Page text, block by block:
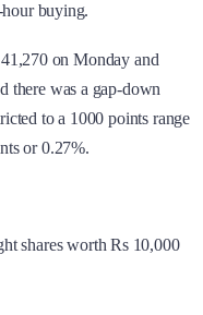
buying.
on Monday and
there was a gap-down
to a 1000 points range
or 0.27%.
shares worth Rs 10,000